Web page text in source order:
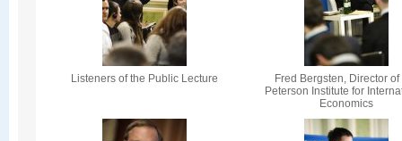
Listeners of the Public Lecture
Fred Bergsten, Director of
Peterson Institute for
Economics